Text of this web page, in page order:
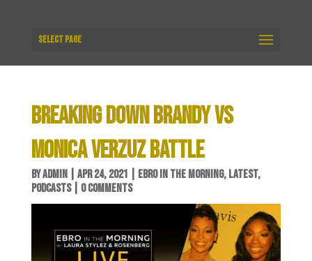
Select Page
BREAKING DOWN BRANDY VS
MONICA VERZUZ BATTLE
BYADMIN| APR 24, 2021 EBRO IN THE MORNING, LATEST,
PODCASTS| 0 COMMENTS